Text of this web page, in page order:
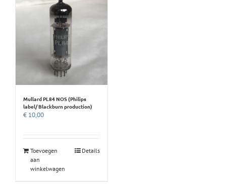
Mullard PL84 NOS (Philips
label/ Blackburn production)
€ 10,00
Toevoegen
aan
winkelwagen
Details